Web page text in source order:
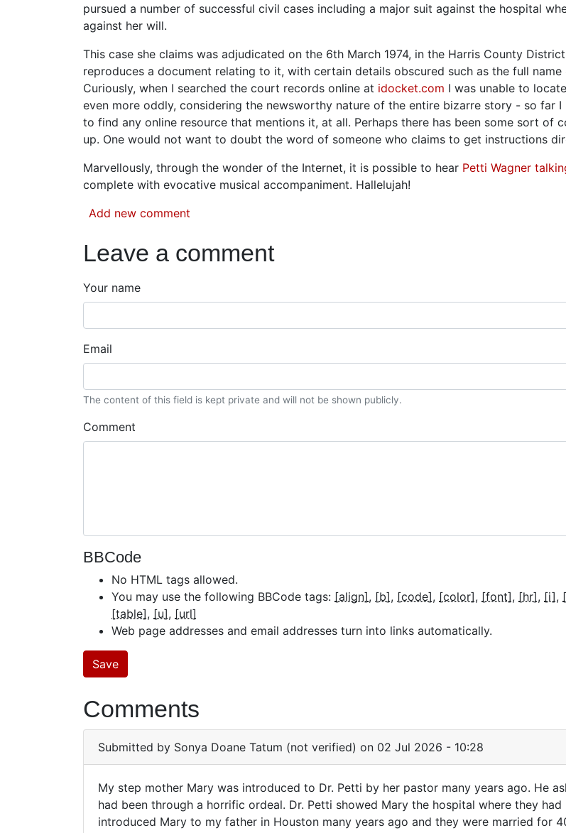
pursued a number of successful civil cases including a major suit against the hospital
against her will.
This case she claims was adjudicated on the 6th March 1974, in the Harris County
reproduces a document relating to it, with certain details obscured such as the full
Curiously, when I searched the court records online at idocket.com I was unable to
even more oddly, considering the newsworthy nature of the entire bizarre story - so far I
to find any online resource that mentions it, at all. Perhaps there has been some sort of
up. One would not want to doubt the word of someone who claims to get instructions
Marvellously, through the wonder of the Internet, it is possible to hear Petti Wagner
complete with evocative musical accompaniment. Hallelujah!
Add new comment
Leave a comment
Your name
Email
The content of this field is kept private and will not be shown publicly.
Comment
BBCode
No HTML tags allowed.
You may use the following BBCode tags: [align] [b] [code] [color] [font] [hr] [i]
[table] [u] [url]
Web page addresses and email addresses turn into links automatically.
Comments
Submitted by Sonya Doane Tatum (not verified) on 02 Jul 2026 - 10:28
My
step
My step mother Mary was introduced to Dr. Petti by her pastor many years ago. He
had been through a horrific ordeal. Dr. Petti showed Mary the hospital where they
introduced Mary to my father in Houston many years ago and they were married for